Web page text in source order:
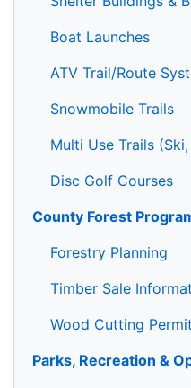
Boat Launches
ATV Trail/Route
Snowmobile Trails
Multi Use Trails
Disc Golf Courses
County Forest
Forestry Planning
Timber Sale
Wood Cutting
Parks, Recreation &